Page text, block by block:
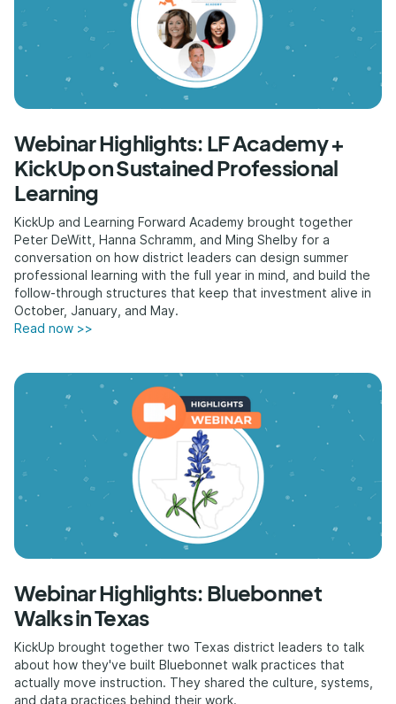
Webinar Highlights: LF Academy +
KickUp on Sustained Professional
Learning
KickUp and Learning Forward Academy brought together
Peter DeWitt, Hanna Schramm, and Ming Shelby for a
conversation on how district leaders can design summer
professional learning with the full year in mind, and build the
follow-through structures that keep that investment alive in
October, January, and May.
Read now >>
Webinar Highlights: Bluebonnet
Walks in Texas
KickUp brought together two Texas district leaders to talk
about how they've built Bluebonnet walk practices that
actually move instruction. They shared the culture, systems,
and data practices behind their work.